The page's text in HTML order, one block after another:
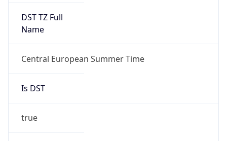
DST TZ Full
Name
Central European Summer Time
Is DST
true